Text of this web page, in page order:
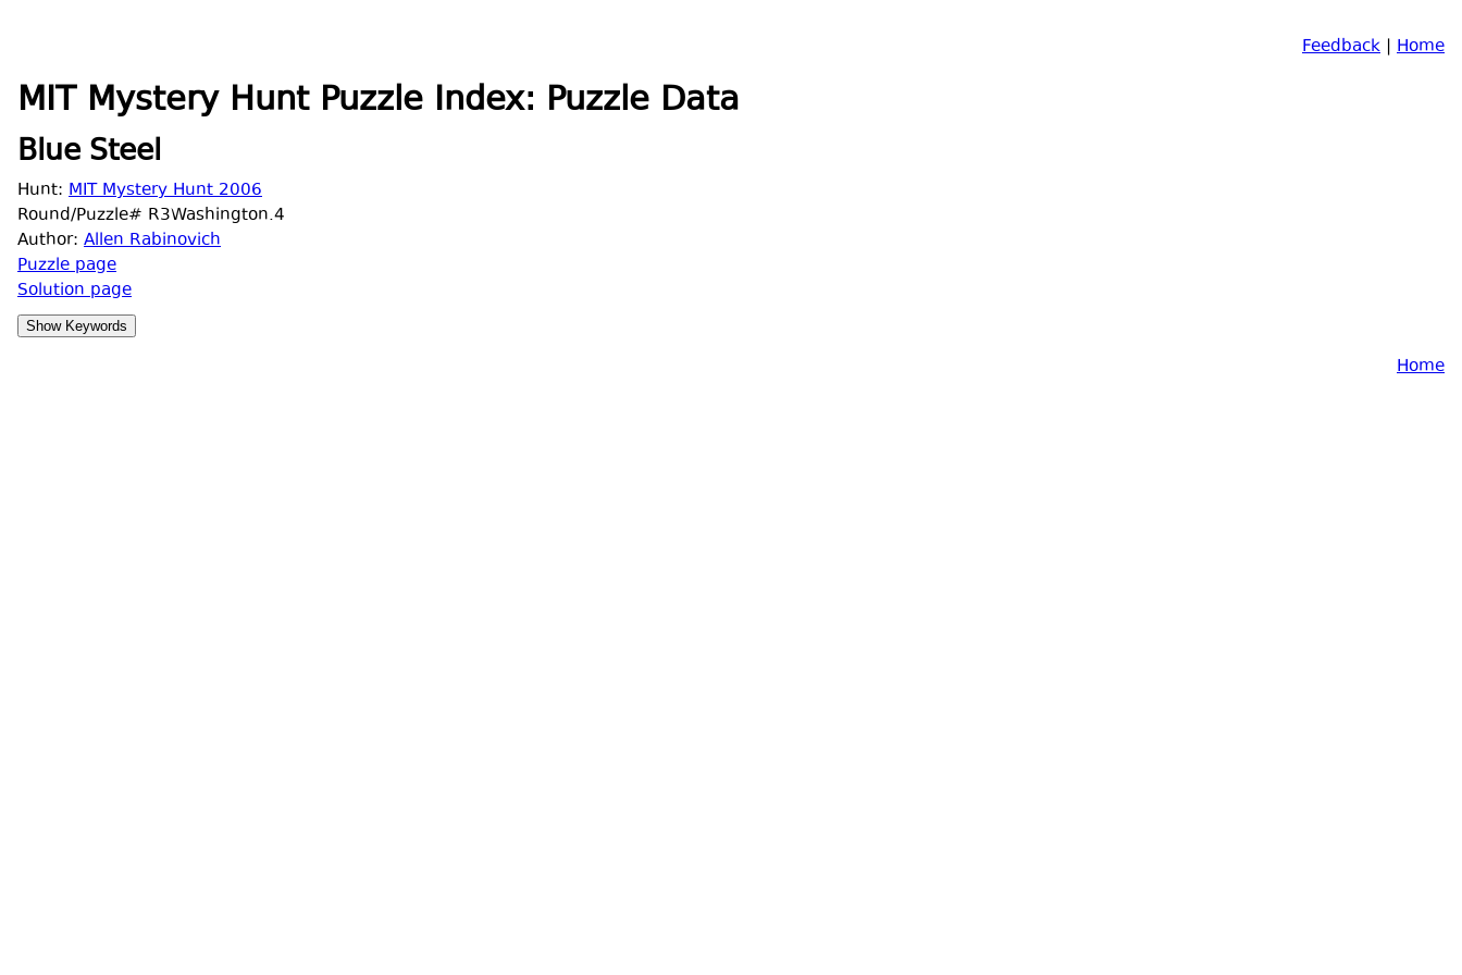
Feedback | Home
MIT Mystery Hunt Puzzle Index: Puzzle Data
Blue Steel
Hunt: MIT Mystery Hunt 2006
Round/Puzzle# R3Washington.4
Author: Allen Rabinovich
Puzzle page
Solution page
Home